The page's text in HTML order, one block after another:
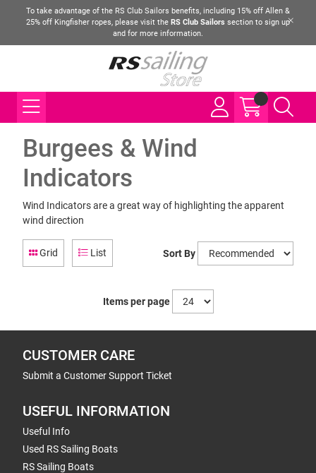
To take advantage of the RS Club Sailors benefits, including 15% off Allen &
25% off Kingfisher ropes, please visit the RS Club Sailors section to sign up
and for more information.
Burgees & Wind
Indicators
Wind Indicators are a great way of highlighting the apparent
wind direction
Grid List Sort By
Items per page
CUSTOMER CARE
Submit a Customer Support Ticket
USEFUL INFORMATION
Useful Info
Used RS Sailing Boats
RS Sailing Boats